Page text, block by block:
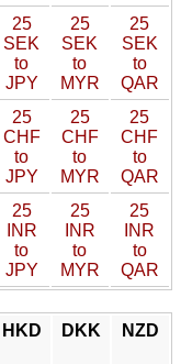
25
SEK
to
JPY
25
SEK
to
MYR
25
SEK
to
QAR
25
CHF
to
JPY
25
CHF
to
MYR
25
CHF
to
QAR
25
INR
to
JPY
25
INR
to
MYR
25
INR
to
QAR
HKD DKK NZD